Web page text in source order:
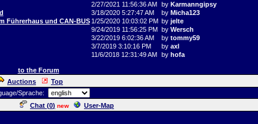
2/27/2021 11:56:36 AM by Karmanngipsy
3/18/2020 5:27:47 AM by Micha123
Führerhaus und CAN-BUS 1/25/2020 10:03:02 PM by jelte
9/24/2019 11:56:25 PM by Wersch
3/22/2019 6:02:36 AM by tommy59
3/7/2019 3:10:16 PM by axl
11/6/2018 12:31:49 AM by hofa
to the Forum
Auctions Top
Sprache:
Chat (0) new User-Map